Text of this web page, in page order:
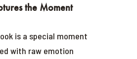
the Moment
is a special moment
with raw emotion